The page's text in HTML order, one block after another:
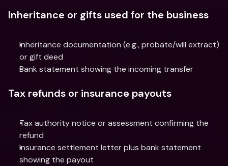
Inheritance or gifts used for the business
Inheritance documentation (e.g., probate/will extract)
or gift deed
Bank statement showing the incoming transfer
Tax refunds or insurance payouts
Tax authority notice or assessment confirming the
refund
Insurance settlement letter plus bank statement
showing the payout